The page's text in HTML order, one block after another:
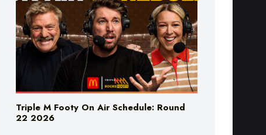
Triple M Footy On Air Schedule: Round
22 2026